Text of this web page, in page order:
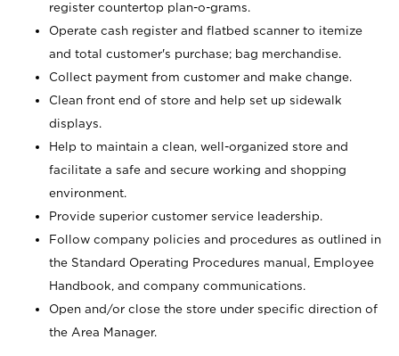
register countertop plan-o-grams.
Operate cash register and flatbed scanner to itemize
and total customer's purchase; bag merchandise.
Collect payment from customer and make change.
Clean front end of store and help set up sidewalk
displays.
Help to maintain a clean, well-organized store and
facilitate a safe and secure working and shopping
environment.
Provide superior customer service leadership.
Follow company policies and procedures as outlined in
the Standard Operating Procedures manual, Employee
Handbook, and company communications.
Open and/or close the store under specific direction of
the Area Manager.